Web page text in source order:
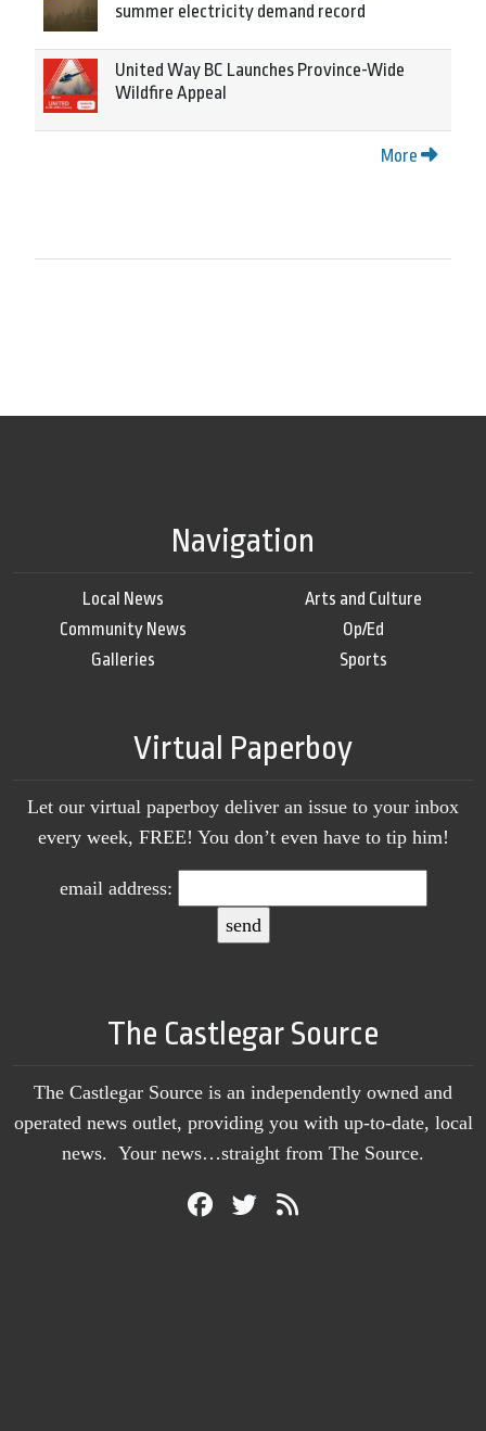
summer electricity demand record
United Way BC Launches Province-Wide
Wildfire Appeal
More
Navigation
Local News
Community News
Galleries
Arts and Culture
Op/Ed
Sports
Virtual Paperboy
Let our virtual paperboy deliver an issue to your inbox
every week, FREE! You don’t even have to tip him!
email address:
The Castlegar Source
The Castlegar Source is an independently owned and
operated news outlet, providing you with up-to-date, local
news. Your news…straight from The Source.